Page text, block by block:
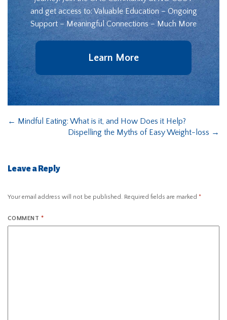
and get access to: Valuable Education – Ongoing
Support – Meaningful Connections – Much More
Learn More
← Mindful Eating: What is it, and How Does it Help?
Dispelling the Myths of Easy Weight-loss →
Leave a Reply
Your email address will not be published. Required fields are marked *
COMMENT *